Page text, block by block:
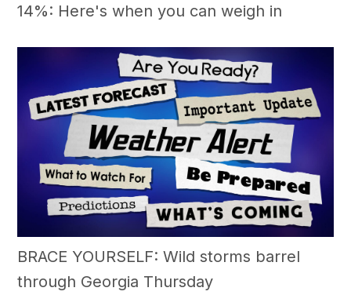
14%: Here's when you can weigh in
BRACE YOURSELF: Wild storms barrel
through Georgia Thursday